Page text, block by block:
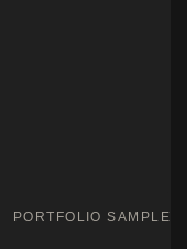
PORTFOLIO SAMPLE